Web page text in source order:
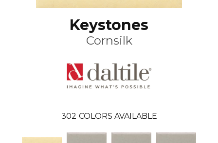
Keystones
Cornsilk
302 COLORS AVAILABLE